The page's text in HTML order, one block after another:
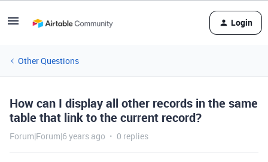
Login
Other Questions
How can I display all other records in the same
table that link to the current record?
Forum|Forum|6 years ago 0 replies